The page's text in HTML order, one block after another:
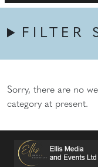
FILTER
Sorry, there are no
category at present.